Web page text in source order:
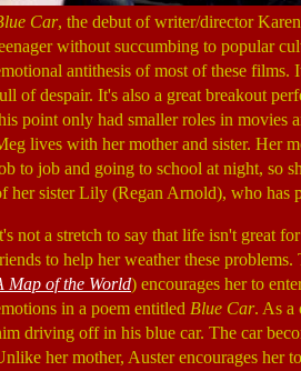
Car, the debut of writer/director
without succumbing to popular
antithesis of most of these films.
of despair. It's also a great breakout
point only had smaller roles in movies
lives with her mother and sister. Her
to job and going to school at night, so
her sister Lily (Regan Arnold), who has
not a stretch to say that life isn't great
to help her weather these
Map of the World) encourages her to
in a poem entitled Blue Car. As a
driving off in his blue car. The car
her mother, Auster encourages her